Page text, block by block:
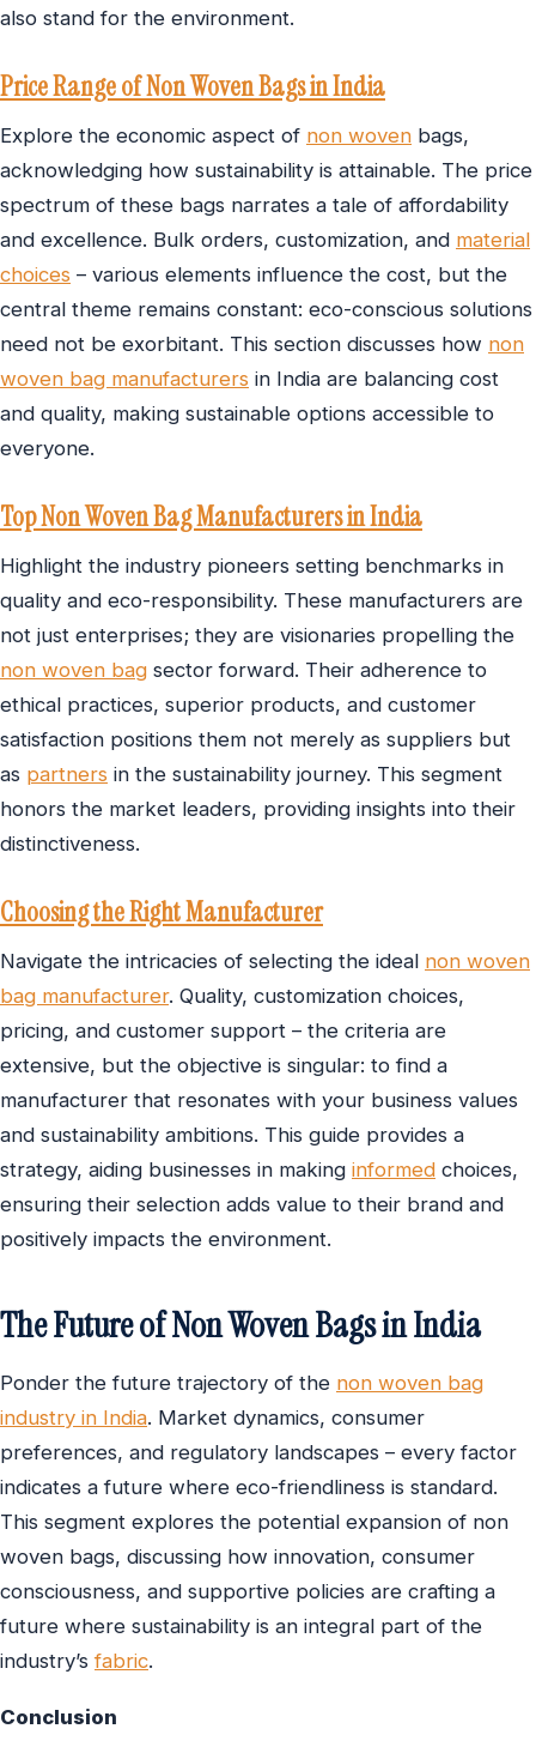
also stand for the environment.
Price Range of Non Woven Bags in India
Explore the economic aspect of non woven bags,
acknowledging how sustainability is attainable. The price
spectrum of these bags narrates a tale of affordability
and excellence. Bulk orders, customization, and material
choices – various elements influence the cost, but the
central theme remains constant: eco-conscious solutions
need not be exorbitant. This section discusses how non
woven bag manufacturers in India are balancing cost
and quality, making sustainable options accessible to
everyone.
Top Non Woven Bag Manufacturers in India
Highlight the industry pioneers setting benchmarks in
quality and eco-responsibility. These manufacturers are
not just enterprises; they are visionaries propelling the
non woven bag sector forward. Their adherence to
ethical practices, superior products, and customer
satisfaction positions them not merely as suppliers but
as partners in the sustainability journey. This segment
honors the market leaders, providing insights into their
distinctiveness.
Choosing the Right Manufacturer
Navigate the intricacies of selecting the ideal non woven
bag manufacturer. Quality, customization choices,
pricing, and customer support – the criteria are
extensive, but the objective is singular: to find a
manufacturer that resonates with your business values
and sustainability ambitions. This guide provides a
strategy, aiding businesses in making informed choices,
ensuring their selection adds value to their brand and
positively impacts the environment.
The Future of Non Woven Bags in India
Ponder the future trajectory of the non woven bag
industry in India. Market dynamics, consumer
preferences, and regulatory landscapes – every factor
indicates a future where eco-friendliness is standard.
This segment explores the potential expansion of non
woven bags, discussing how innovation, consumer
consciousness, and supportive policies are crafting a
future where sustainability is an integral part of the
industry’sfabric.
Conclusion